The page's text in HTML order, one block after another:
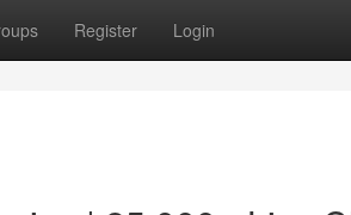
Register Login